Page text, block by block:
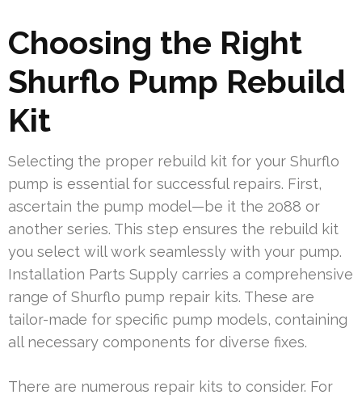
Choosing the Right
Shurflo Pump Rebuild
Kit
Selecting the proper rebuild kit for your Shurflo
pump is essential for successful repairs. First,
ascertain the pump model—be it the 2088 or
another series. This step ensures the rebuild kit
you select will work seamlessly with your pump.
Installation Parts Supply carries a comprehensive
range of Shurflo pump repair kits. These are
tailor-made for specific pump models, containing
all necessary components for diverse fixes.
There are numerous repair kits to consider. For